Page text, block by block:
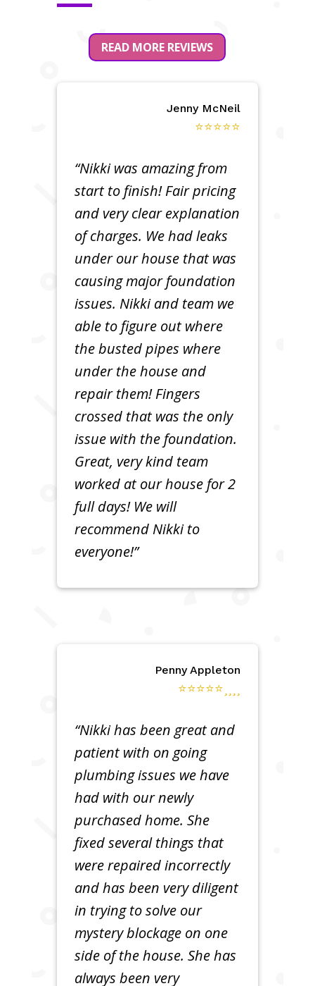
READ MORE REVIEWS
Jenny McNeil
⭐⭐⭐⭐⭐
“Nikki was amazing from
start to finish! Fair pricing
and very clear explanation
of charges. We had leaks
under our house that was
causing major foundation
issues. Nikki and team we
able to figure out where
the busted pipes where
under the house and
repair them! Fingers
crossed that was the only
issue with the foundation.
Great, very kind team
worked at our house for 2
full days! We will
recommend Nikki to
everyone!”
Penny Appleton
⭐⭐⭐⭐⭐
“Nikki has been great and
patient with on going
plumbing issues we have
had with our newly
purchased home. She
fixed several things that
were repaired incorrectly
and has been very diligent
in trying to solve our
mystery blockage on one
side of the house. She has
always been very